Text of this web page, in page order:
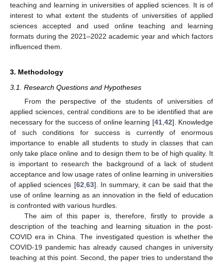
teaching and learning in universities of applied sciences. It is of
interest to what extent the students of universities of applied
sciences accepted and used online teaching and learning
formats during the 2021–2022 academic year and which factors
influenced them.
3. Methodology
3.1. Research Questions and Hypotheses
From the perspective of the students of universities of
applied sciences, central conditions are to be identified that are
necessary for the success of online learning [41, 42]. Knowledge
of such conditions for success is currently of enormous
importance to enable all students to study in classes that can
only take place online and to design them to be of high quality. It
is important to research the background of a lack of student
acceptance and low usage rates of online learning in universities
of applied sciences [62 63]. In summary, it can be said that the
use of online learning as an innovation in the field of education
is confronted with various hurdles.
The aim of this paper is, therefore, firstly to provide a
description of the teaching and learning situation in the post-
COVID era in China. The investigated question is whether the
COVID-19 pandemic has already caused changes in university
teaching at this point. Second, the paper tries to understand the